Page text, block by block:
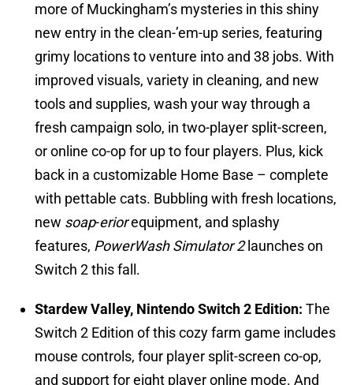
more of Muckingham’s mysteries in this shiny
new entry in the clean-’em-up series, featuring
grimy locations to venture into and 38 jobs. With
improved visuals, variety in cleaning, and new
tools and supplies, wash your way through a
fresh campaign solo, in two-player split-screen,
or online co-op for up to four players. Plus, kick
back in a customizable Home Base – complete
with pettable cats. Bubbling with fresh locations,
new soap-eriorequipment, and splashy
features, PowerWash Simulator 2launches on
Switch 2 this fall.
Stardew Valley, Nintendo Switch 2 Edition: The
Switch 2 Edition of this cozy farm game includes
mouse controls, four player split-screen co-op,
and support for eight player online mode. And